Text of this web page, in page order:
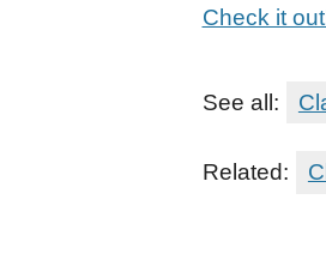
Check it
See all:
Related: